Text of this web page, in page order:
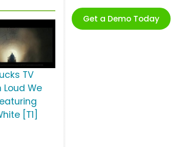
Get a Demo Today
TV
Loud We
[T1]